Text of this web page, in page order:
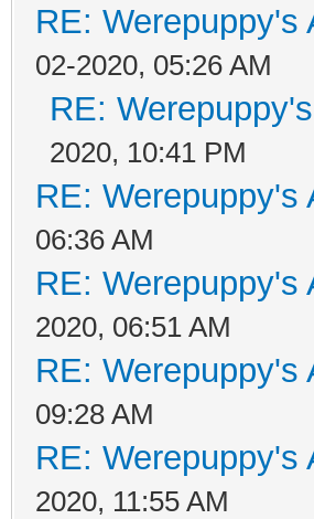
RE: Werepuppy's
02-2020, 05:26 AM
RE:
2020, 10:41 PM
RE: Werepuppy's
06:36 AM
RE: Werepuppy's
2020, 06:51 AM
RE: Werepuppy's
09:28 AM
RE: Werepuppy's
2020, 11:55 AM